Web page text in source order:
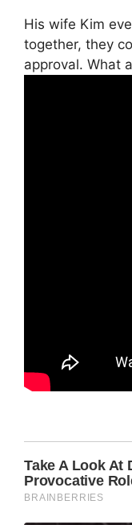
His wife Kim
together, they
approval. What